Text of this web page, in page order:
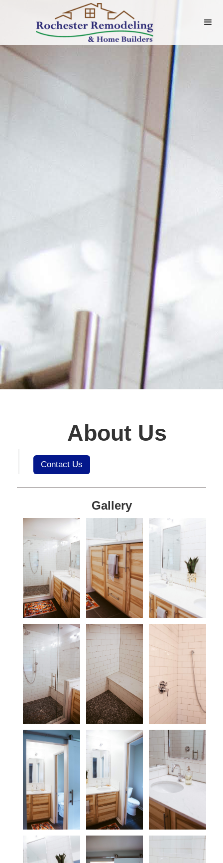
About Us
Contact Us
Gallery